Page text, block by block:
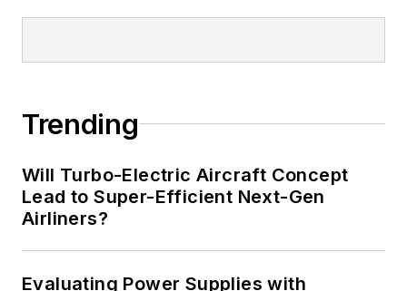
energy harvesting and related
Trending
Will Turbo-Electric Aircraft Concept
Lead to Super-Efficient Next-Gen
Airliners?
Evaluating Power Supplies with